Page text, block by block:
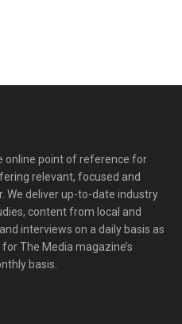
online point of reference for
relevant, focused and
We deliver up-to-date industry
content from local and
interviews on a daily basis as
The Media magazine’s
basis.